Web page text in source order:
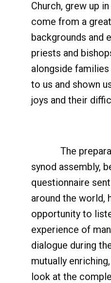
Church, grew up
come from a
backgrounds and
priests and
alongside
to us and shown
joys and their
The
synod assembly,
questionnaire
around the world,
opportunity to
experience of
dialogue during
mutually
look at the